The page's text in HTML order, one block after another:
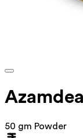
50 gm Powder